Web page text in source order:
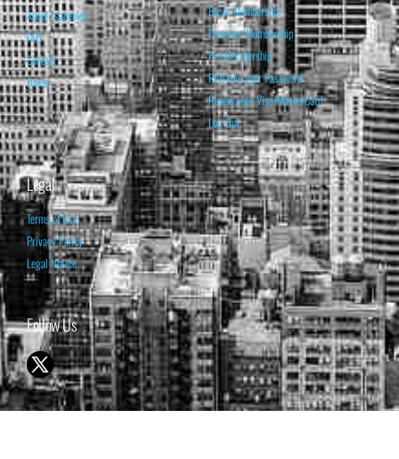
About Isabelnet
FAQ
Contact
Home
Basic Membership
Premium Membership
Pro Membership
Retrieve your Password
Renew your Visa/MasterCard
Log Out
Legal
Terms of Use
Privacy Policy
Legal Notice
Follow Us